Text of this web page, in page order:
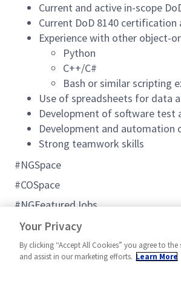
Current and active in-scope
Current DoD 8140 certification
Experience with other object-
Python
C++/C#
Bash or similar scripting
Use of spreadsheets for data
Development of software test
Development and automation
Strong teamwork skills
#NGSpace
#COSpace
#NGFeaturedJobs
#C2BMC
Your Privacy
By clicking “Accept All Cookies” you agree to
and assist in our marketing efforts. Learn More